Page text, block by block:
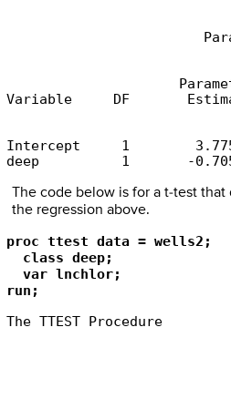
Variable     DF
Intercept     1
deep          1       -
The code below is for a t-test that
the regression above.
proc ttest data = wells2;
  class deep;
  var lnchlor;
run;
The TTEST Procedure